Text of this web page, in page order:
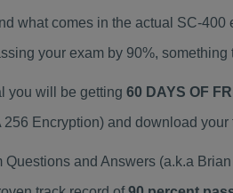
what comes in the actual SC-
your exam by 90%,
you will be getting 60 DAYS OF
256 Encryption) and download your
Questions and Answers (a.k.a